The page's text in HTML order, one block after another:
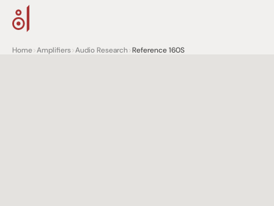
Home>Amplifiers>Audio Research>Reference 160S